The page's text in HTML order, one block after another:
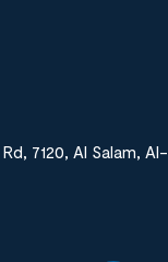
7120, Al Salam, Al-